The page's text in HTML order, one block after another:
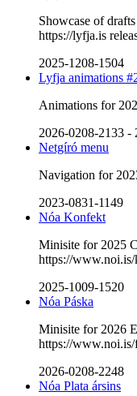
Showcase of
https://lyfja.is
2025-1208-1504
Lyfja animations
Animations for
2026-0208-2133 -
Netgíró menu
Navigation for
2023-0831-1149
Nóa Konfekt
Minisite for 2025
https://
2025-1009-1520
Nóa Páska
Minisite for 2026
https://www.noi.is/
2026-0208-2248
Nóa Plata ársins